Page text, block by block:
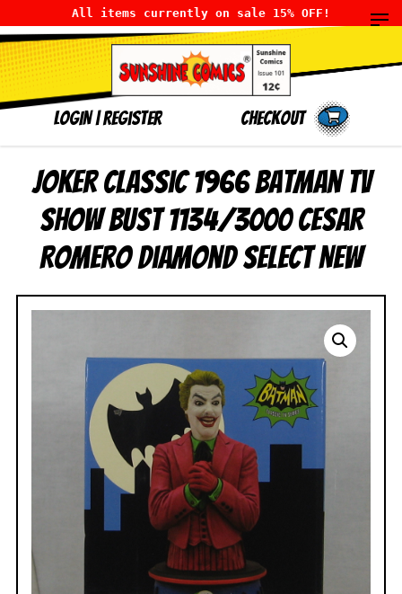
All items currently on sale 15% OFF!
LOGIN|Register Checkout
Joker Classic 1966 Batman TV
Show Bust 1134/3000 Cesar
Romero Diamond Select NEW